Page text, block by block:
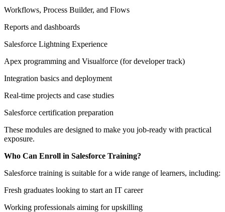
Workflows, Process Builder, and Flows
Reports and dashboards
Salesforce Lightning Experience
Apex programming and Visualforce (for developer track)
Integration basics and deployment
Real-time projects and case studies
Salesforce certification preparation
These modules are designed to make you job-ready with practical
exposure.
Who Can Enroll in Salesforce Training?
Salesforce training is suitable for a wide range of learners, including:
Fresh graduates looking to start an IT career
Working professionals aiming for upskilling